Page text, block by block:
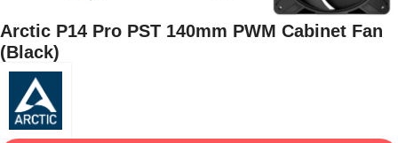
Arctic P14 Pro PST 140mm PWM Cabinet Fan
(Black)